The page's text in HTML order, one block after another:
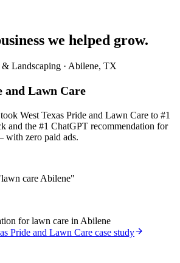
we helped grow.
Landscaping · Abilene, TX
and Lawn Care
West Texas Pride and Lawn Care to #1
and the #1 ChatGPT recommendation for
zero paid ads.
care Abilene"
for lawn care in Abilene
Pride and Lawn Care case study